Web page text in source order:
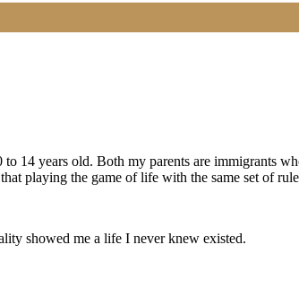
14 years old. Both my parents are immigrants
playing the game of life with the same set of
showed me a life I never knew existed.